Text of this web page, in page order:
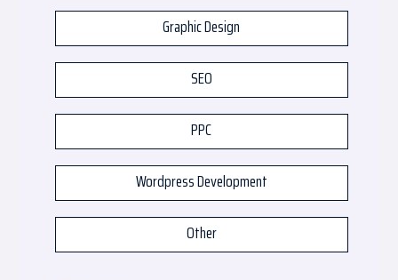
Graphic Design
SEO
PPC
Wordpress Development
Other